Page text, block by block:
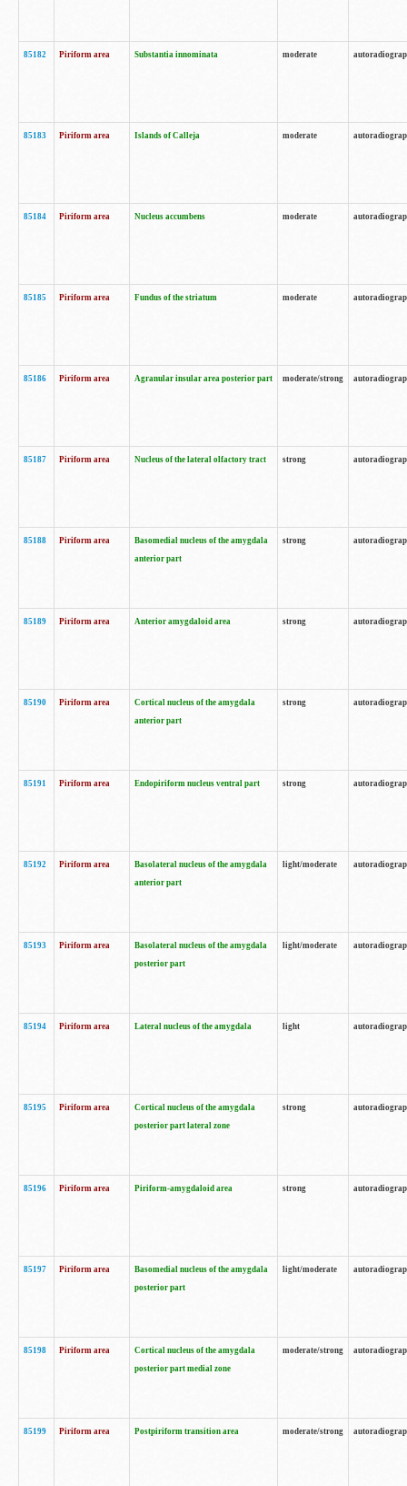
85182 Piriform area Substantia innominata moderate
85183 Piriform area Islands of Calleja moderate
85184 Piriform area Nucleus accumbens moderate
85185 Piriform area Fundus of the striatum moderate
85186 Piriform area Agranular insular area posterior part moderate/strong
85187 Piriform area Nucleus of the lateral olfactory tract strong
85188 Piriform area
Basomedial nucleus of the amygdala
anterior part
strong
85189 Piriform area Anterior amygdaloid area strong
85190 Piriform area
Cortical nucleus of the amygdala
anterior part
strong
85191 Piriform area Endopiriform nucleus ventral part strong
85192 Piriform area
Basolateral nucleus of the amygdala
anterior part
light/moderate
85193 Piriform area
Basolateral nucleus of the amygdala
posterior part
light/moderate
85194 Piriform area Lateral nucleus of the amygdala light
85195 Piriform area
Cortical nucleus of the amygdala
posterior part lateral zone
strong
85196 Piriform area Piriform-amygdaloid area strong
85197 Piriform area
Basomedial nucleus of the amygdala
posterior part
light/moderate
85198 Piriform area
Cortical nucleus of the amygdala
posterior part medial zone
moderate/strong
85199 Piriform area Postpiriform transition area moderate/strong